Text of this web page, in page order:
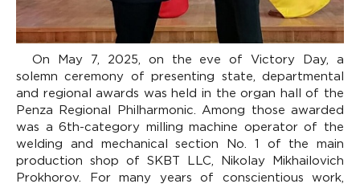
On May 7, 2025, on the eve of Victory Day, a
solemn ceremony of presenting state, departmental
and regional awards was held in the organ hall of the
Penza Regional Philharmonic. Among those awarded
was a 6th-category milling machine operator of the
welding and mechanical section No. 1 of the main
production shop of SKBT LLC, Nikolay Mikhailovich
Prokhorov. For many years of conscientious work,